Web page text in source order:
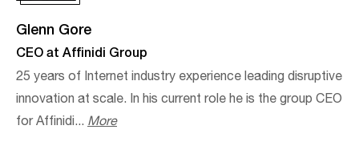
Glenn Gore
CEO at Affinidi Group
25 years of Internet industry experience leading disruptive
innovation at scale. In his current role he is the group CEO
for Affinidi... More